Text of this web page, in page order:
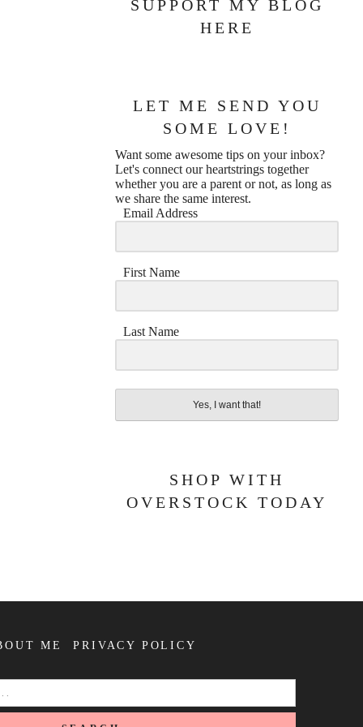
SUPPORT MY BLOG
HERE
LET ME SEND YOU
SOME LOVE!
Want some awesome tips on your inbox?
Let's connect our heartstrings together
whether you are a parent or not, as long as
we share the same interest.
Email Address
First Name
Last Name
Yes, I want that!
SHOP WITH
OVERSTOCK TODAY
ME PRIVACY POLICY
SEARCH